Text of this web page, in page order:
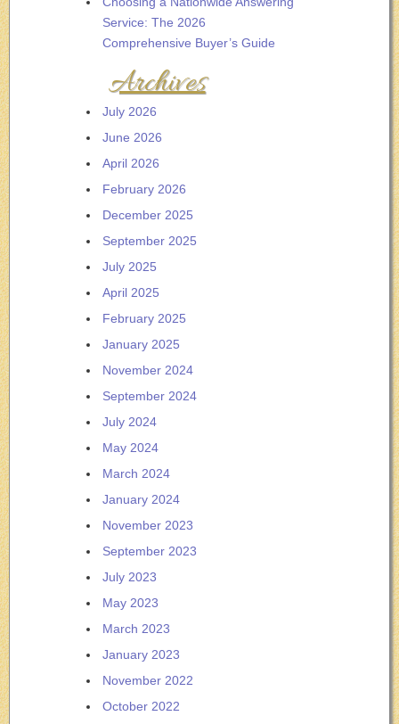
Service: The 2026
Comprehensive Buyer’s Guide
Archives
July 2026
June 2026
April 2026
February 2026
December 2025
September 2025
July 2025
April 2025
February 2025
January 2025
November 2024
September 2024
July 2024
May 2024
March 2024
January 2024
November 2023
September 2023
July 2023
May 2023
March 2023
January 2023
November 2022
October 2022